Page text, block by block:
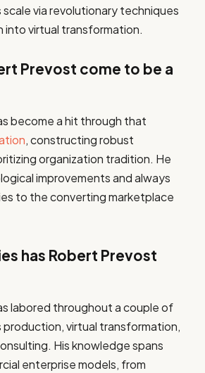
via revolutionary techniques
into virtual transformation.
Prevost come to be a
become a hit through that
, constructing robust
organization tradition. He
improvements and always
to the converting marketplace
has Robert Prevost
labored throughout a couple of
production, virtual transformation,
His knowledge spans
enterprise models, from